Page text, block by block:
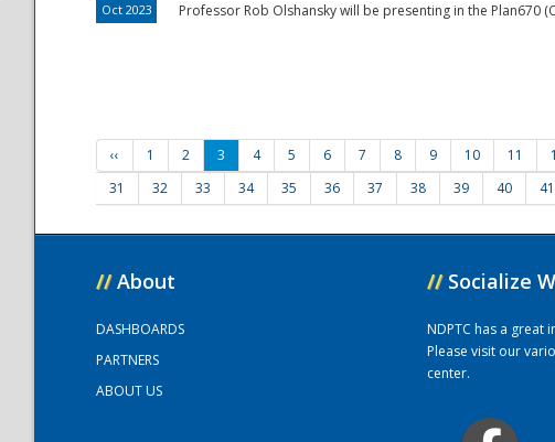
Oct 2023 Professor Rob Olshansky will be presenting in the Plan670
‹‹ 1 2 3 4 5 6 7 8 9 10 11
31
32 33 34 35 36 37 38 39 40 41
// About
DASHBOARDS
PARTNERS
ABOUT US
// Socialize
NDPTC has a great
Please visit our
center.